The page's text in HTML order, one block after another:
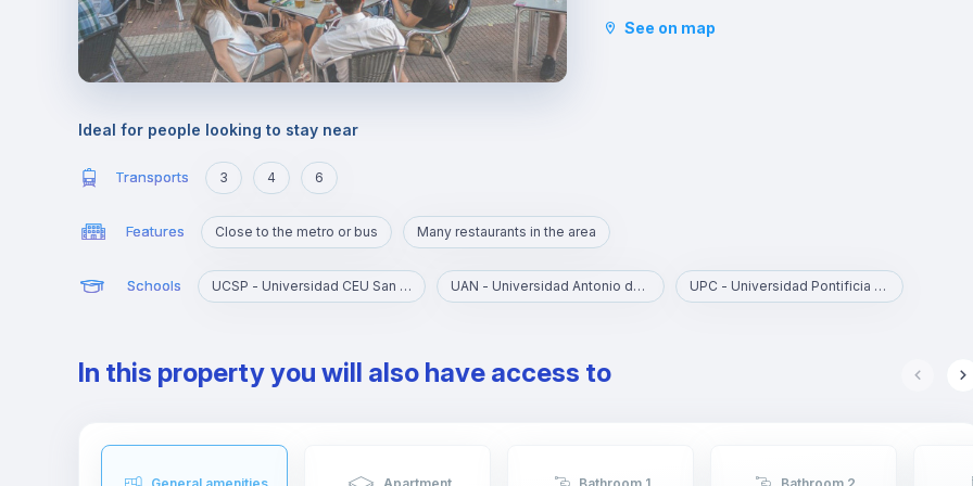
students, for its atmosphere, the great variety of
clubs of Almagro.
See on map
Ideal for people looking to stay near
Transports 3 4 6
Features Close to the metro or bus Many restaurants in the area
Schools UCSP - Universidad CEU San Pablo UAN - Universidad Antonio de Nebrija UPC - Universidad Pontificia Comillas
In this property you will also have access to
General amenities Apartment Bathroom 1 Bathroom 2